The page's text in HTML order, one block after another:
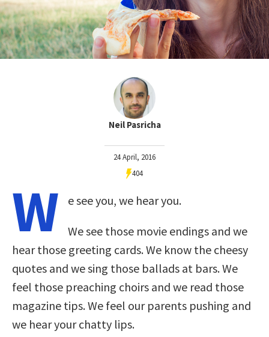
Neil Pasricha
24 April, 2016
404
W e see you, we hear you.
We see those movie endings and we
hear those greeting cards. We know the cheesy
quotes and we sing those ballads at bars. We
feel those preaching choirs and we read those
magazine tips. We feel our parents pushing and
we hear your chatty lips.